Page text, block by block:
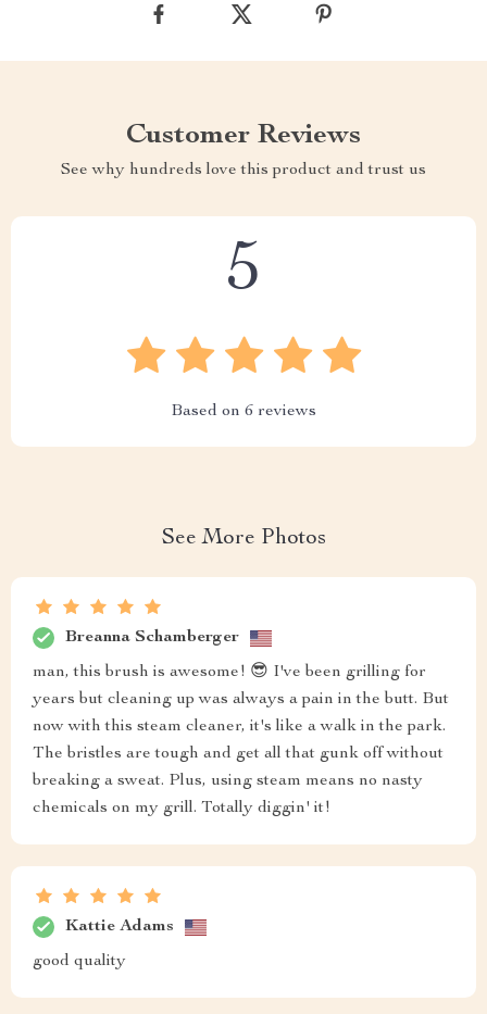
Customer Reviews
See why hundreds love this product and trust us
5
Based on 6 reviews
See More Photos
Breanna Schamberger
man, this brush is awesome! 😎 I've been grilling for
years but cleaning up was always a pain in the butt. But
now with this steam cleaner, it's like a walk in the park.
The bristles are tough and get all that gunk off without
breaking a sweat. Plus, using steam means no nasty
chemicals on my grill. Totally diggin' it!
Kattie Adams
good quality